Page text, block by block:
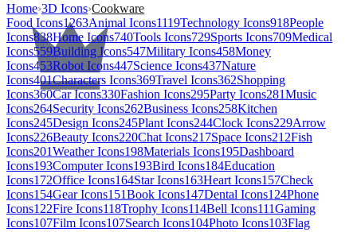
Home›3D Icons›Cookware
Food Icons1263Animal Icons1119Technology Icons918People
Icons838Home Icons740Tools Icons729Sports Icons709Medical
Icons559Building Icons547Military Icons458Money
Icons453Robot Icons447Science Icons437Nature
Icons401Characters Icons369Travel Icons362Shopping
Icons360Car Icons330Fashion Icons295Party Icons281Music
Icons264Security Icons262Business Icons258Kitchen
Icons245Design Icons245Plant Icons244Clock Icons229Arrow
Icons226Beauty Icons220Chat Icons217Space Icons212Fish
Icons201Weather Icons198Materials Icons195Dashboard
Icons193Computer Icons193Bird Icons184Education
Icons172Office Icons164Star Icons163Heart Icons157Check
Icons154Gear Icons151Book Icons147Dental Icons124Phone
Icons122Fire Icons118Trophy Icons114Bell Icons111Gaming
Icons107Film Icons107Search Icons104Photo Icons103Flag